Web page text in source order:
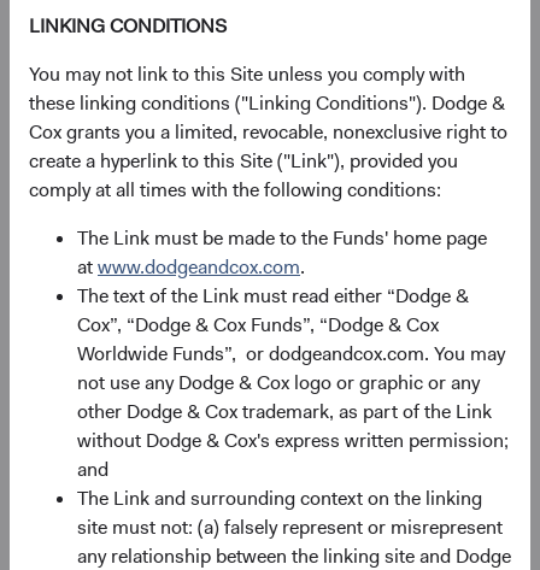
LINKING CONDITIONS
You may not link to this Site unless you comply with
these linking conditions ("Linking Conditions"). Dodge &
Cox grants you a limited, revocable, nonexclusive right to
create a hyperlink to this Site ("Link"), provided you
comply at all times with the following conditions:
The Link must be made to the Funds' home page
atwww.dodgeandcox.com.
The text of the Link must read either “Dodge &
Cox”, “Dodge & Cox Funds”, “Dodge & Cox
Worldwide Funds”, or dodgeandcox.com. You may
not use any Dodge & Cox logo or graphic or any
other Dodge & Cox trademark, as part of the Link
without Dodge & Cox's express written permission;
and
The Link and surrounding context on the linking
site must not: (a) falsely represent or misrepresent
any relationship between the linking site and Dodge
achieve their long-term investment goals.
Our people
Meet the people who pursue investment excellence
every day on behalf of our clients.